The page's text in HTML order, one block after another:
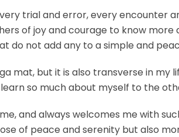
trial and error, every encounter
of joy and courage to know
do not add any to a simple and
mat, but it is also transverse in my
so much about myself to the
and always welcomes me with
of peace and serenity but also